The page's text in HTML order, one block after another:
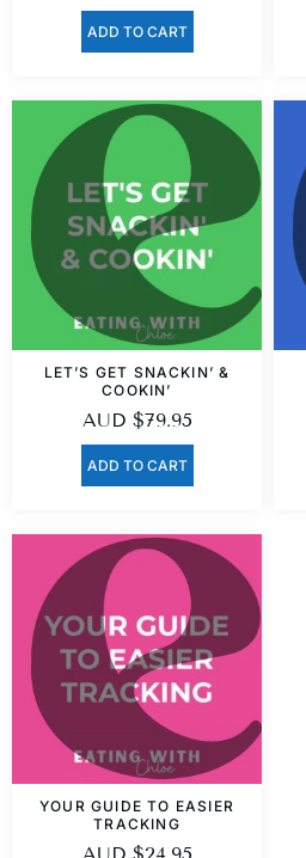
ADD TO CART
LET’S GET SNACKIN’ &
COOKIN’
AUD $79.95
ADD TO CART
YOUR GUIDE TO EASIER
TRACKING